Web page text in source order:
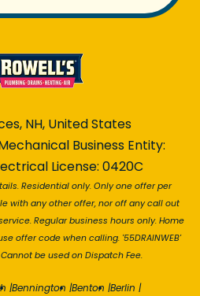
NH, United States
Business Entity:
License: 0420C
Residential only. Only one offer per
with any other offer, nor off any call out
Regular business hours only. Home
offer code when calling. '55DRAINWEB'
be used on Dispatch Fee.
|Bennington |Benton |Berlin |